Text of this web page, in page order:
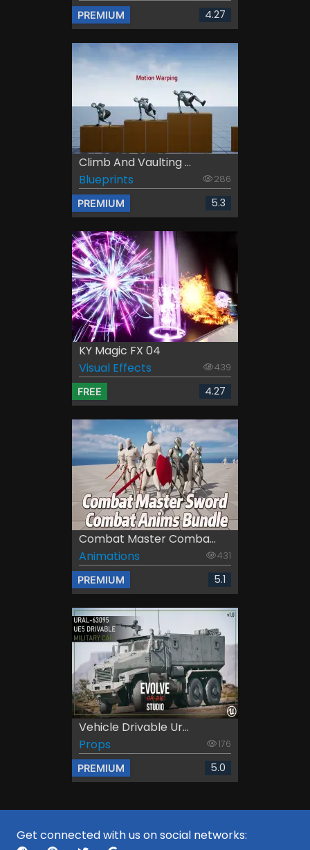
PREMIUM 4.27
Climb And Vaulting ...
Blueprints
286
PREMIUM 5.3
KY Magic FX 04
Visual Effects
439
FREE 4.27
Combat Master Comba...
Animations
431
PREMIUM 5.1
Vehicle Drivable Ur...
Props
176
PREMIUM 5.0
Get connected with us on social networks: